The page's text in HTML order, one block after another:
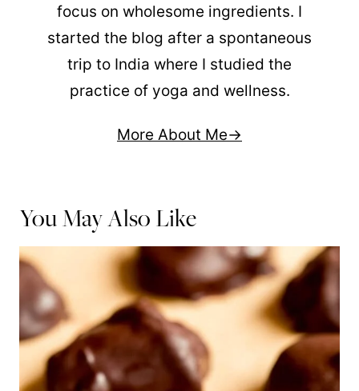
focus on wholesome ingredients. I
started the blog after a spontaneous
trip to India where I studied the
practice of yoga and wellness.
More About Me
You May Also Like